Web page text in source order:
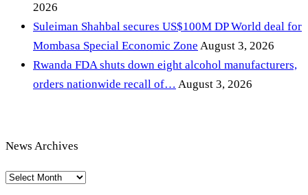
2026
Suleiman Shahbal secures US$100M DP World deal for
Mombasa Special Economic Zone August 3, 2026
Rwanda FDA shuts down eight alcohol manufacturers,
orders nationwide recall of… August 3, 2026
News Archives
News